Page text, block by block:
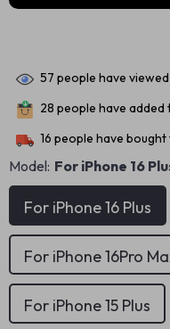
57 people have
28 people have
16 people have bought
Model: For iPhone 16
For iPhone 16 Plus
For iPhone 16Pro
For iPhone 15 Plus